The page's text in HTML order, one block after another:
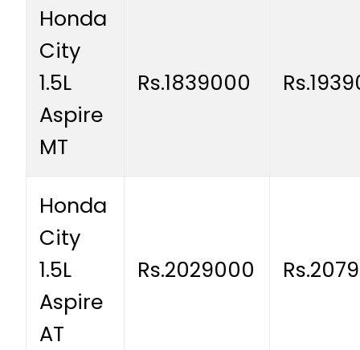
Honda
City
1.5L
Aspire
MT
Rs.1839000
Honda
City
1.5L
Aspire
AT
Rs.2029000